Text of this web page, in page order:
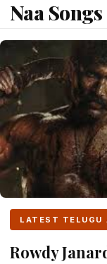
content
Naa Songs
LATEST TELUGU
Rowdy